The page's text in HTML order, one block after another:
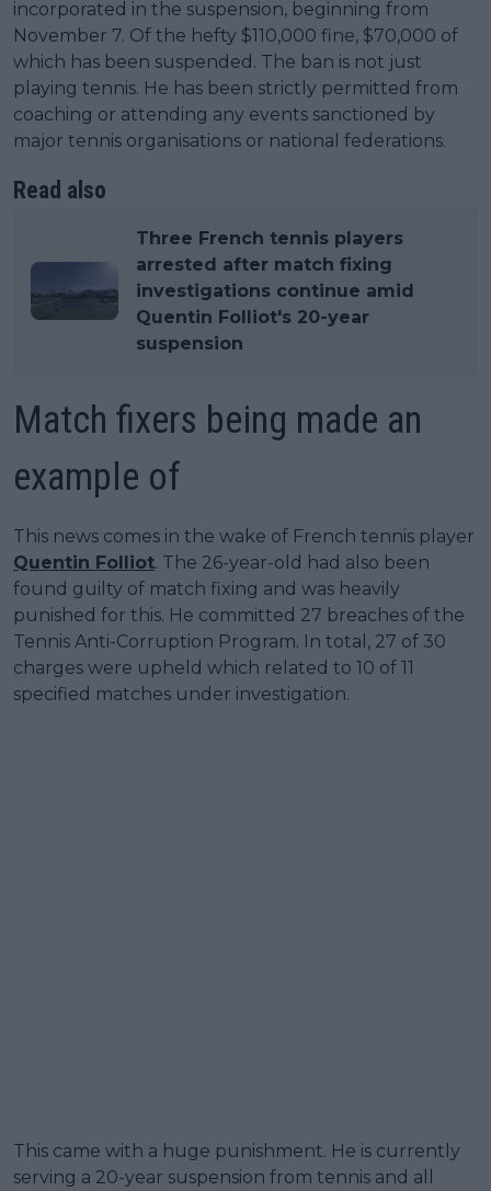
incorporated in the suspension, beginning from
November 7. Of the hefty $110,000 fine, $70,000 of
which has been suspended. The ban is not just
playing tennis. He has been strictly permitted from
coaching or attending any events sanctioned by
major tennis organisations or national federations.
Read also
Three French tennis players
arrested after match fixing
investigations continue amid
Quentin Folliot's 20-year
suspension
Match fixers being made an
example of
This news comes in the wake of French tennis player
Quentin Folliot. The 26-year-old had also been
found guilty of match fixing and was heavily
punished for this. He committed 27 breaches of the
Tennis Anti-Corruption Program. In total, 27 of 30
charges were upheld which related to 10 of 11
specified matches under investigation.
This came with a huge punishment. He is currently
serving a 20-year suspension from tennis and all